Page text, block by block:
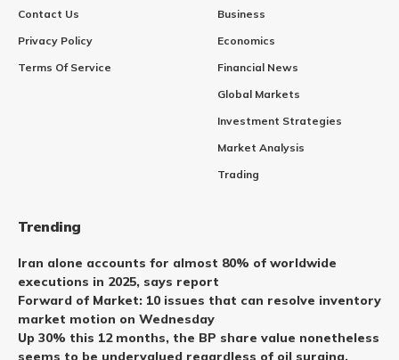
Contact Us
Privacy Policy
Terms Of Service
Business
Economics
Financial News
Global Markets
Investment Strategies
Market Analysis
Trading
Trending
Iran alone accounts for almost 80% of worldwide
executions in 2025, says report
Forward of Market: 10 issues that can resolve inventory
market motion on Wednesday
Up 30% this 12 months, the BP share value nonetheless
seems to be undervalued regardless of oil surging.